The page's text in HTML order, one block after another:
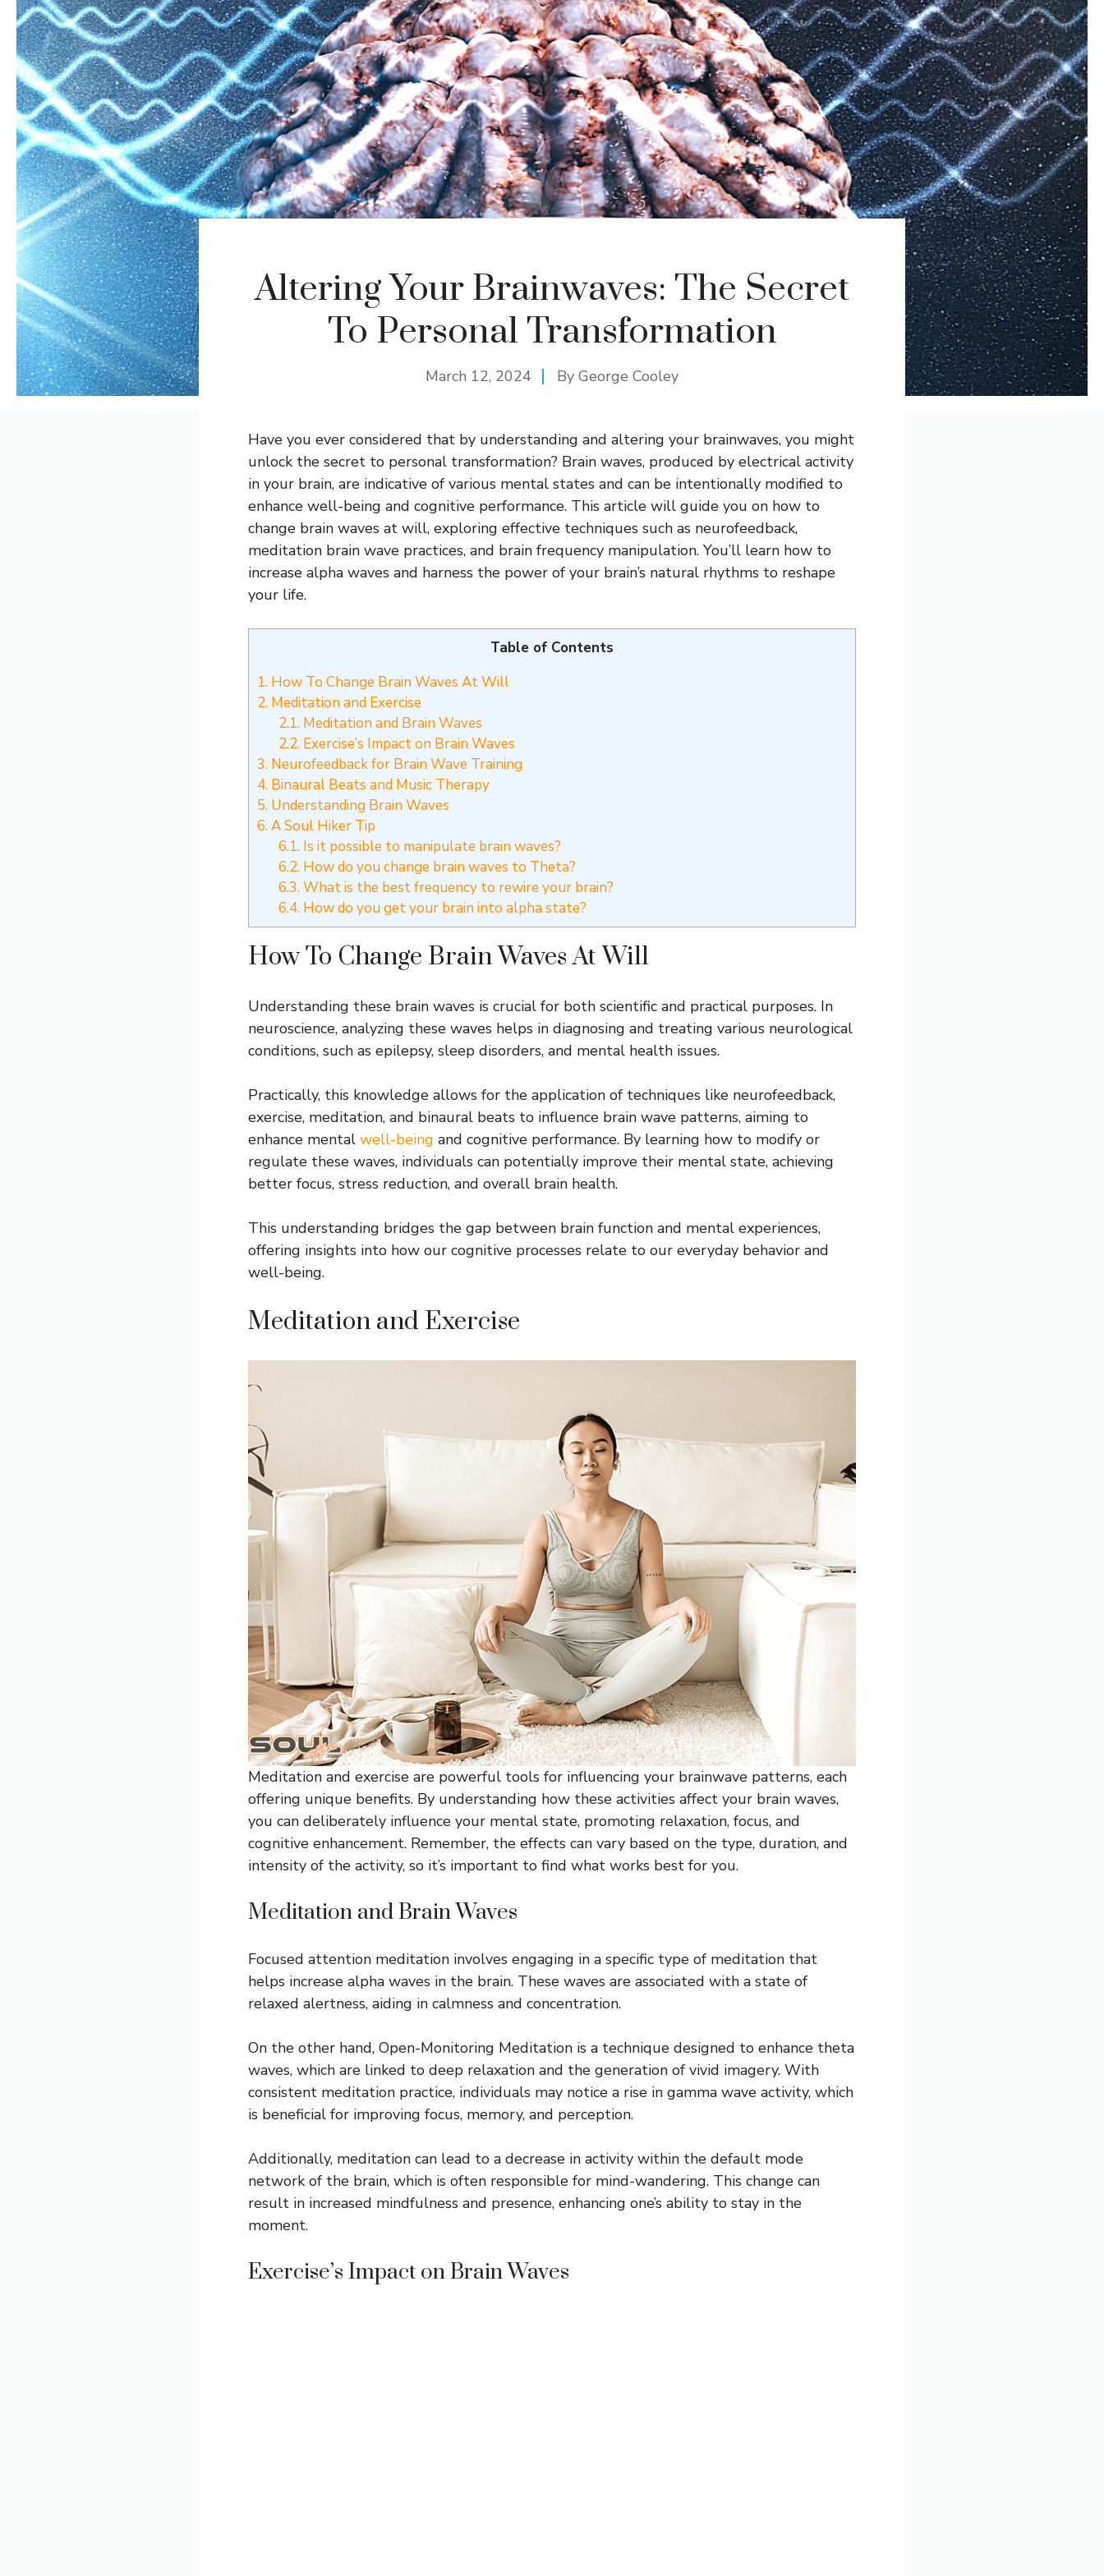
Altering Your Brainwaves: The Secret
To Personal Transformation
March 12, 2024 By George Cooley
Have you ever considered that by understanding and altering your brainwaves, you might
unlock the secret to personal transformation? Brain waves, produced by electrical activity
in your brain, are indicative of various mental states and can be intentionally modified to
enhance well-being and cognitive performance. This article will guide you on how to
change brain waves at will, exploring effective techniques such as neurofeedback,
meditation brain wave practices, and brain frequency manipulation. You’ll learn how to
increase alpha waves and harness the power of your brain’s natural rhythms to reshape
your life.
Table of Contents
1. How To Change Brain Waves At Will
2. Meditation and Exercise
2.1.Meditation and Brain Waves
2.2.Exercise’s Impact on Brain Waves
3. Neurofeedback for Brain Wave Training
4. Binaural Beats and Music Therapy
5. Understanding Brain Waves
6.A Soul Hiker Tip
6.1.Is it possible to manipulate brain waves?
6.2.How do you change brain waves to Theta?
6.3.What is the best frequency to rewire your brain?
6.4.How do you get your brain into alpha state?
How To Change Brain Waves At Will
Understanding these brain waves is crucial for both scientific and practical purposes. In
neuroscience, analyzing these waves helps in diagnosing and treating various neurological
conditions, such as epilepsy, sleep disorders, and mental health issues.
Practically, this knowledge allows for the application of techniques like neurofeedback,
exercise, meditation, and binaural beats to influence brain wave patterns, aiming to
enhance mental well-being and cognitive performance. By learning how to modify or
regulate these waves, individuals can potentially improve their mental state, achieving
better focus, stress reduction, and overall brain health.
This understanding bridges the gap between brain function and mental experiences,
offering insights into how our cognitive processes relate to our everyday behavior and
well-being.
Meditation and Exercise
Meditation and exercise are powerful tools for influencing your brainwave patterns, each
offering unique benefits. By understanding how these activities affect your brain waves,
you can deliberately influence your mental state, promoting relaxation, focus, and
cognitive enhancement. Remember, the effects can vary based on the type, duration, and
intensity of the activity, so it’s important to find what works best for you.
Meditation and Brain Waves
Focused attention meditation involves engaging in a specific type of meditation that
helps increase alpha waves in the brain. These waves are associated with a state of
relaxed alertness, aiding in calmness and concentration.
On the other hand, Open-Monitoring Meditation is a technique designed to enhance theta
waves, which are linked to deep relaxation and the generation of vivid imagery. With
consistent meditation practice, individuals may notice a rise in gamma wave activity, which
is beneficial for improving focus, memory, and perception.
Additionally, meditation can lead to a decrease in activity within the default mode
network of the brain, which is often responsible for mind-wandering. This change can
result in increased mindfulness and presence, enhancing one’s ability to stay in the
moment.
Exercise’s Impact on Brain Waves